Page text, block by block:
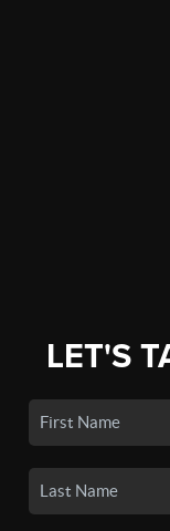
LET'S